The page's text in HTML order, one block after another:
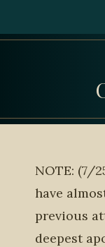
NOTE: (7/
have
previous
deepest